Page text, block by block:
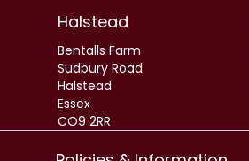
Halstead
Bentalls Farm
Sudbury Road
Halstead
Essex
CO9 2RR